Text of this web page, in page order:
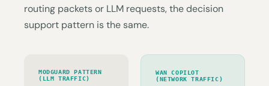
routing packets or LLM requests, the decision
support pattern is the same.
MODGUARD PATTERN
(LLM TRAFFIC)
WAN COPILOT
(NETWORK TRAFFIC)